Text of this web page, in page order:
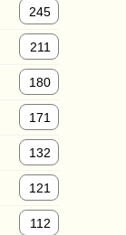
245
211
180
171
132
121
112